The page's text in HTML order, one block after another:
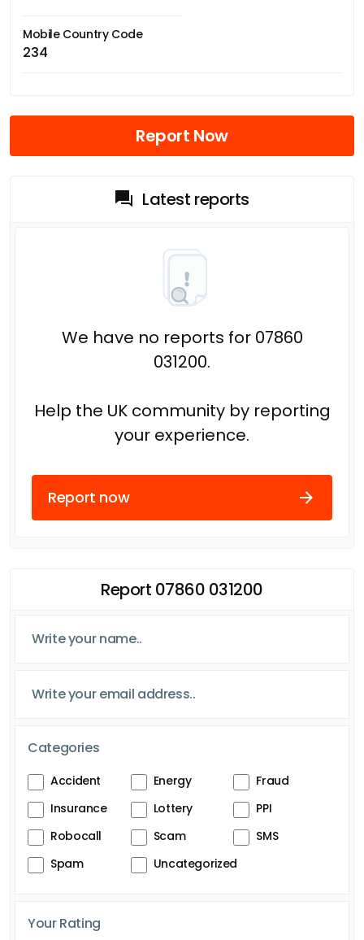
Mobile Country Code
234
Report Now
Latest reports
We have no reports for 07860
031200.
Help the UK community by reporting
your experience.
Report now
Report 07860 031200
Categories
Accident Energy
Fraud
Insurance
Lottery
PPI
Robocall
Scam
SMS
Spam
Uncategorized
Your Rating